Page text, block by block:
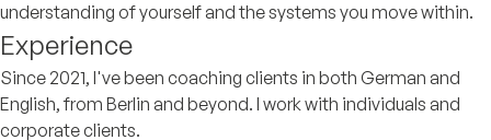
understanding of yourself and the systems you move within.
Experience
Since 2021, I've been coaching clients in both German and
English, from Berlin and beyond. I work with individuals and
corporate clients.